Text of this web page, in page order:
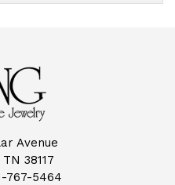
Avenue
38117
767-5464